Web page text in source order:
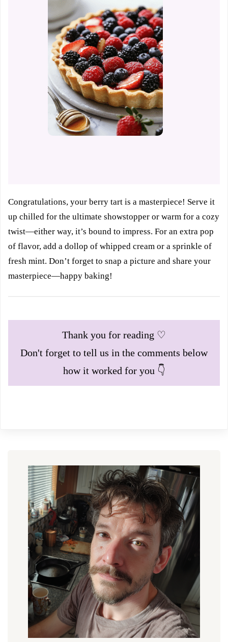
Congratulations, your berry tart is a masterpiece! Serve it
up chilled for the ultimate showstopper or warm for a cozy
twist—either way, it’s bound to impress. For an extra pop
of flavor, add a dollop of whipped cream or a sprinkle of
fresh mint. Don’t forget to snap a picture and share your
masterpiece—happy baking!